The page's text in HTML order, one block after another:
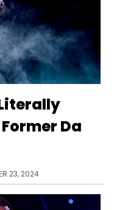
Da
23, 2024